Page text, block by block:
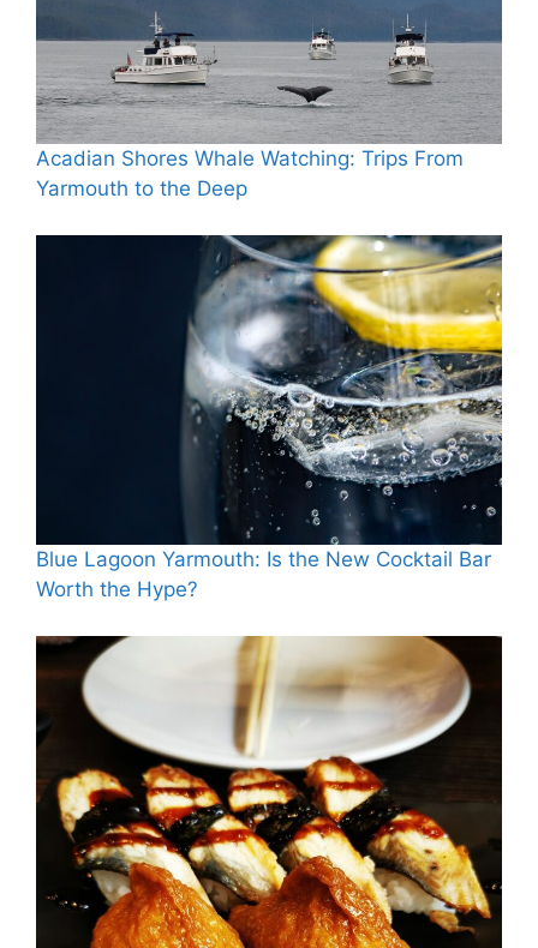
Acadian Shores Whale Watching: Trips From
Yarmouth to the Deep
Blue Lagoon Yarmouth: Is the New Cocktail Bar
Worth the Hype?